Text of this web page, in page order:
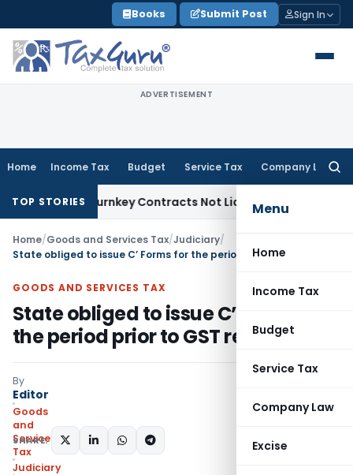
to
content
Books Submit Post Sign In
ADVERTISEMENT
Home Income Tax Budget Service Tax Company Law
Menu
Home
Income Tax
Budget
Service Tax
Company Law
Excise
TOP STORIES
Turnkey Contracts Not Liable to Service Tax on
Home/Goods and Services Tax/Judiciary/
GOODS AND SERVICES TAX
State obliged to issue C’ Forms for
the period prior to GST regime
By
Editor
Goods
and
Services
Tax
Judiciary
SHARE: